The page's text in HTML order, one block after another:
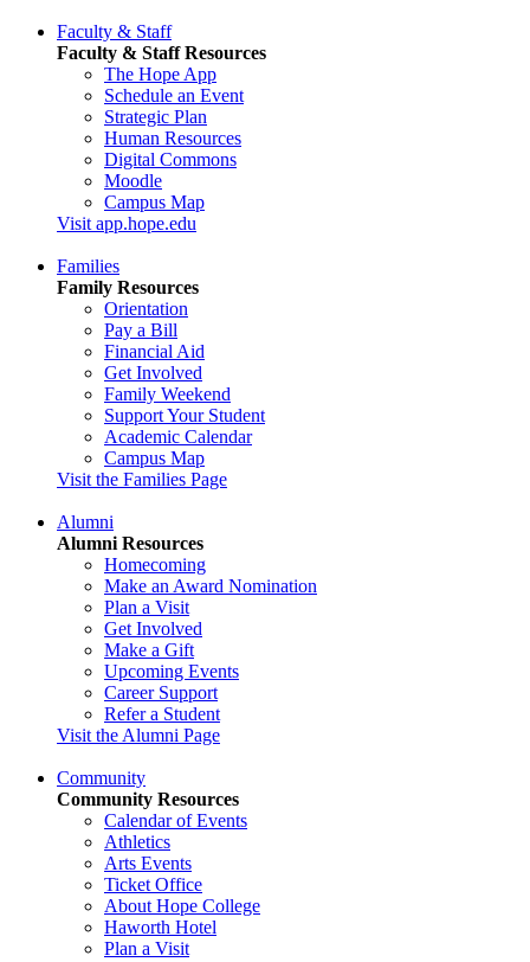
Faculty & Staff
Faculty & Staff Resources
The Hope App
Schedule an Event
Strategic Plan
Human Resources
Digital Commons
Moodle
Campus Map
Visit app.hope.edu
Families
Family Resources
Orientation
Pay a Bill
Financial Aid
Get Involved
Family Weekend
Support Your Student
Academic Calendar
Campus Map
Visit the Families Page
Alumni
Alumni Resources
Homecoming
Make an Award Nomination
Plan a Visit
Get Involved
Make a Gift
Upcoming Events
Career Support
Refer a Student
Visit the Alumni Page
Community
Community Resources
Calendar of Events
Athletics
Arts Events
Ticket Office
About Hope College
Haworth Hotel
Plan a Visit